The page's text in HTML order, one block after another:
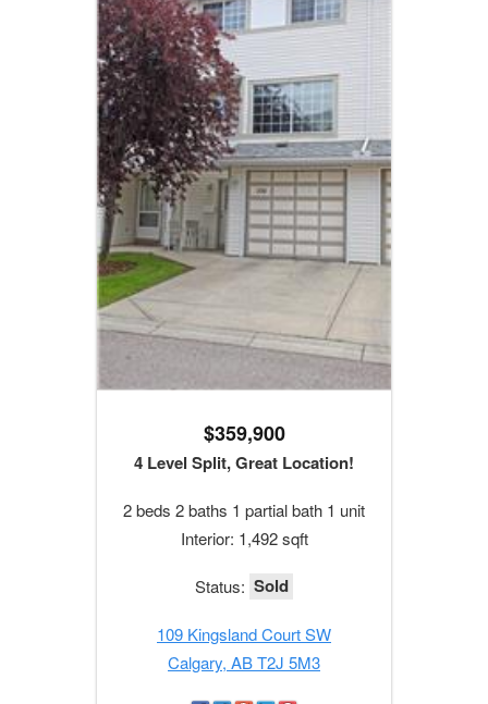
$359,900
4 Level Split, Great Location!
2 beds 2 baths 1 partial bath 1 unit
Interior: 1,492 sqft
Status: Sold
109 Kingsland Court SW
Calgary, AB T2J 5M3